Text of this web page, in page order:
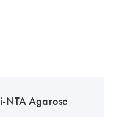
NTA Agarose